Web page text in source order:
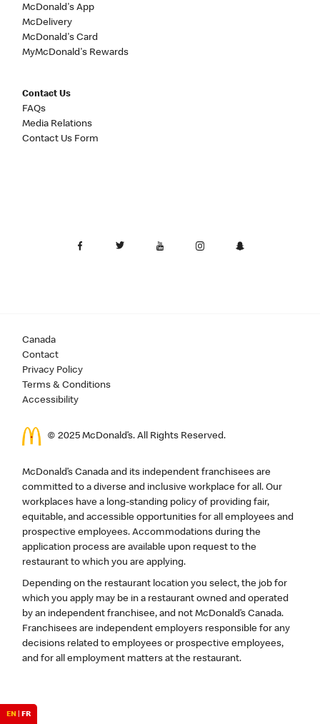
McDonald's App
McDelivery
McDonald's Card
MyMcDonald's Rewards
Contact Us
FAQs
Media Relations
Contact Us Form
Canada
Contact
Privacy Policy
Terms & Conditions
Accessibility
© 2025 McDonald’s. All Rights Reserved.
McDonald’s Canada and its independent franchisees are
committed to a diverse and inclusive workplace for all. Our
workplaces have a long-standing policy of providing fair,
equitable, and accessible opportunities for all employees and
prospective employees. Accommodations during the
application process are available upon request to the
restaurant to which you are applying.
Depending on the restaurant location you select, the job for
which you apply may be in a restaurant owned and operated
by an independent franchisee, and not McDonald’s Canada.
Franchisees are independent employers responsible for any
decisions related to employees or prospective employees,
and for all employment matters at the restaurant.
EN| FR